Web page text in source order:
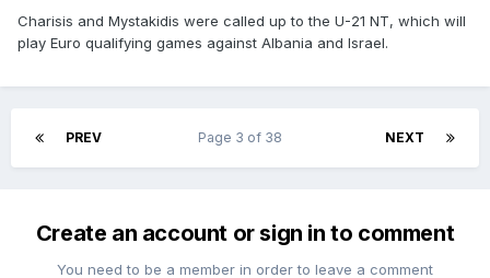
Charisis and Mystakidis were called up to the U-21 NT, which will
play Euro qualifying games against Albania and Israel.
PREV NEXT
Page 3 of 38
Create an account or sign in to comment
You need to be a member in order to leave a comment